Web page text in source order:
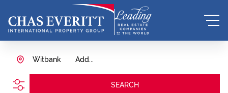
Add...
Witbank
SEARCH